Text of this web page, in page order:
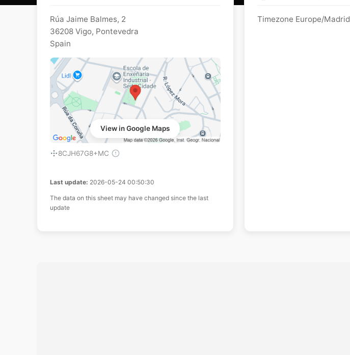
Rúa Jaime Balmes, 2
36208 Vigo, Pontevedra
Spain
View in Google Maps
8CJH67G8+MC
Last update: 2026-05-24 00:50:30
The data on this sheet may have changed since the last
update
Timezone Europe/Madrid